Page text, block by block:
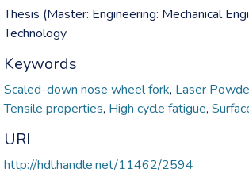
Thesis (Master: Engineering: Mechanical
Technology
Keywords
Scaled-down nose wheel fork, Laser
Tensile properties, High cycle fatigue,
URI
http://hdl.handle.net/11462/2594